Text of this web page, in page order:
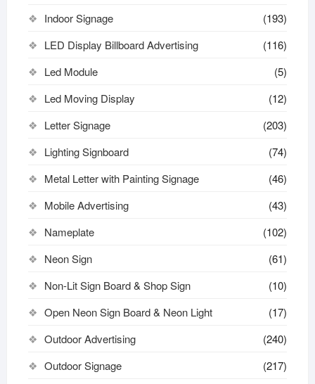
Indoor Signage
(193)
LED Display Billboard Advertising
(116)
Led Module
(5)
Led Moving Display
(12)
Letter Signage
(203)
Lighting Signboard
(74)
Metal Letter with Painting Signage
(46)
Mobile Advertising
(43)
Nameplate
(102)
Neon Sign
(61)
Non-Lit Sign Board & Shop Sign
(10)
Open Neon Sign Board & Neon Light
(17)
Outdoor Advertising
(240)
Outdoor Signage
(217)